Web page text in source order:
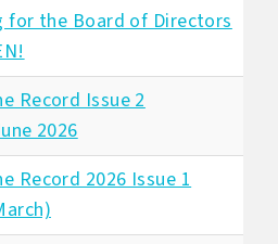
for the Board of Directors
Record Issue 2
2026
Record 2026 Issue 1